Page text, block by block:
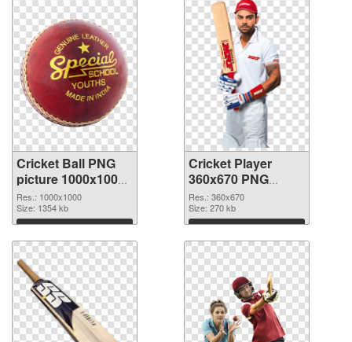
Cricket Ball PNG
picture 1000x1000
transparent PNG
graphic
Res.: 1000x1000
Size: 1354 kb
Download
Cricket Player
360x670 PNG
image
Res.: 360x670
Size: 270 kb
Download